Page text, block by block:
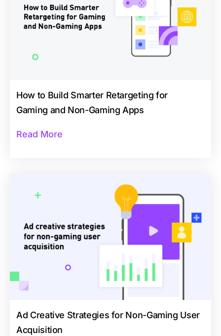
How to Build Smarter Retargeting for
Gaming and Non-Gaming Apps
Read More
Ad Creative Strategies for Non-Gaming User
Acquisition